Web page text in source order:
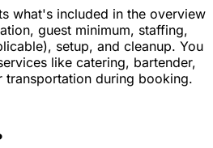
what's included in the overview
guest minimum, staffing,
setup, and cleanup. You
like catering, bartender,
transportation during booking.